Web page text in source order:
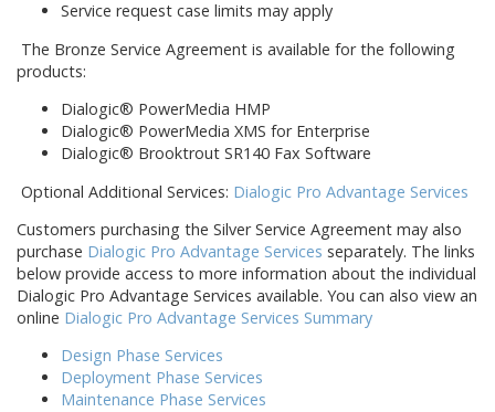
Service request case limits may apply
The Bronze Service Agreement is available for the following
products:
Dialogic® PowerMedia HMP
Dialogic® PowerMedia XMS for Enterprise
Dialogic® Brooktrout SR140 Fax Software
Optional Additional Services: Dialogic Pro Advantage Services
Customers purchasing the Silver Service Agreement may also
purchase Dialogic Pro Advantage Services separately. The links
below provide access to more information about the individual
Dialogic Pro Advantage Services available. You can also view an
online Dialogic Pro Advantage Services Summary
Design Phase Services
Deployment Phase Services
Maintenance Phase Services